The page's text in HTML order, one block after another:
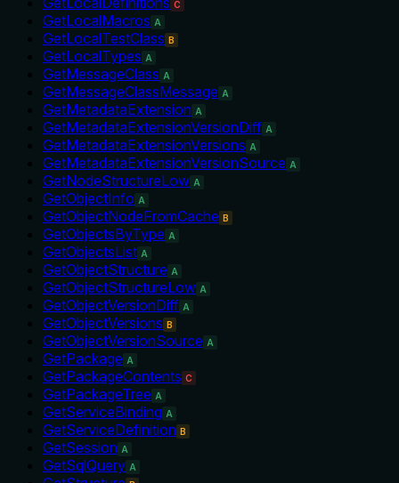
C
GetLocalMacros A
GetLocalTestClass B
GetLocalTypes A
GetMessageClass A
GetMessageClassMessage A
GetMetadataExtension A
GetMetadataExtensionVersionDiff A
GetMetadataExtensionVersions A
GetMetadataExtensionVersionSource A
GetNodeStructureLow A
GetObjectInfo A
GetObjectNodeFromCache B
GetObjectsByType A
GetObjectsList A
GetObjectStructure A
GetObjectStructureLow A
GetObjectVersionDiff A
GetObjectVersions B
GetObjectVersionSource A
GetPackage A
GetPackageContents C
GetPackageTree A
GetServiceBinding A
GetServiceDefinition B
GetSession A
GetSqlQuery A